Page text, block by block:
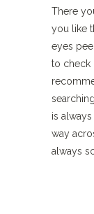
There
you like
eyes
to check
is
way
always